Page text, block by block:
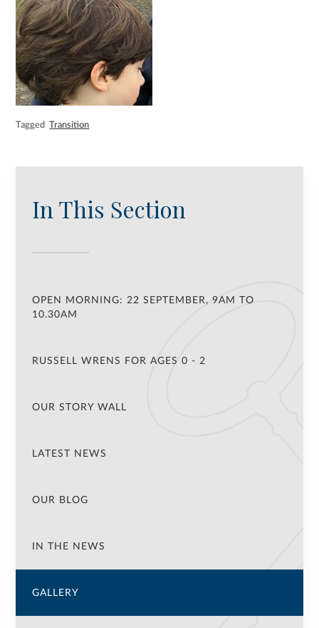
Tagged Transition
In This Section
OPEN MORNING: 22 SEPTEMBER, 9AM TO
10.30AM
RUSSELL WRENS FOR AGES 0 - 2
OUR STORY WALL
LATEST NEWS
OUR BLOG
IN THE NEWS
GALLERY